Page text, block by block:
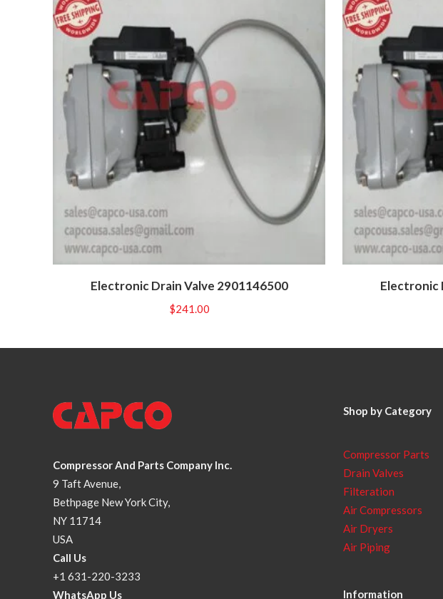
Electronic Drain Valve 2901146500
$241.00
Electronic
Compressor And Parts Company Inc.
9 Taft Avenue,
Bethpage New York City,
NY 11714
USA
Call Us
+1 631-220-3233
WhatsApp Us
Shop by Category
Compressor Parts
Drain Valves
Filteration
Air Compressors
Air Dryers
Air Piping
Information